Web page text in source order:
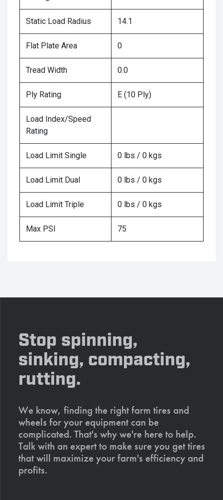
Static Load Radius 14.1
Flat Plate Area 0
Tread Width 0.0
Ply Rating E (10 Ply)
Load Index/Speed
Rating
Load Limit Single 0 lbs / 0 kgs
Load Limit Dual 0 lbs / 0 kgs
Load Limit Triple 0 lbs / 0 kgs
Max PSI 75
Stop spinning,
sinking, compacting,
rutting.
We know, finding the right farm tires and
wheels for your equipment can be
complicated. That's why we're here to help.
Talk with an expert to make sure you get tires
that will maximize your farm's efficiency and
profits.